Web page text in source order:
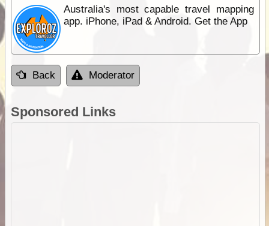
Australia's most capable travel mapping
app. iPhone, iPad & Android. Get the App
Back Moderator
Sponsored Links